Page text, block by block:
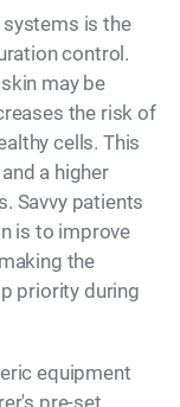
is the
control.
may be
the risk of
cells. This
a higher
Savvy patients
is to improve
the
priority during
equipment
pre-set